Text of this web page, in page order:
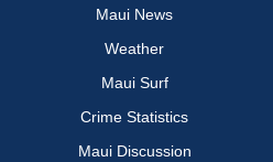
Maui News
Weather
Maui Surf
Crime Statistics
Maui Discussion